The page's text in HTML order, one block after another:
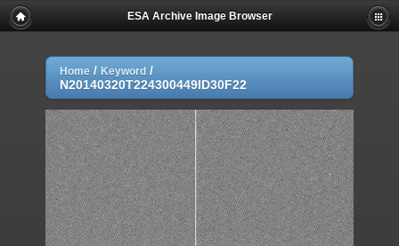
ESA Archive Image Browser
Home / Keyword /
N20140320T224300449ID30F22